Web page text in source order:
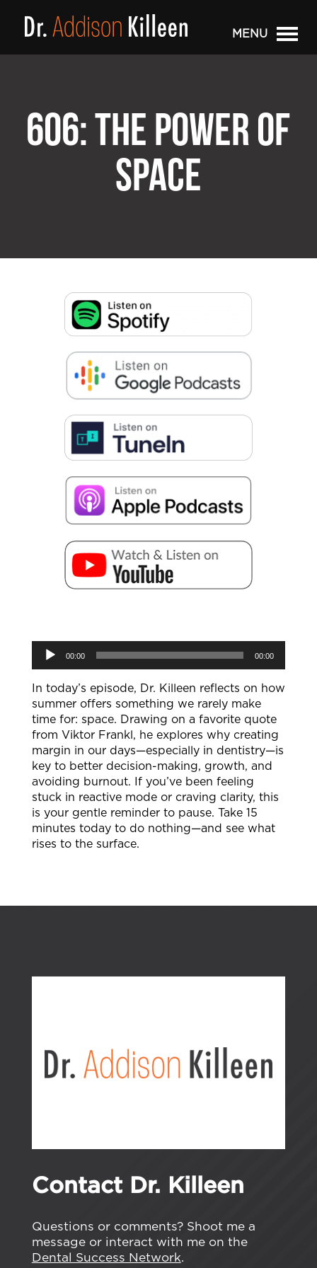
MENU
606: THE POWER OF
SPACE
Audio
Player
00:00 00:00
In today’s episode, Dr. Killeen reflects on how
summer offers something we rarely make
time for: space. Drawing on a favorite quote
from Viktor Frankl, he explores why creating
margin in our days—especially in dentistry—is
key to better decision-making, growth, and
avoiding burnout. If you’ve been feeling
stuck in reactive mode or craving clarity, this
is your gentle reminder to pause. Take 15
minutes today to do nothing—and see what
rises to the surface.
Contact Dr. Killeen
Questions or comments? Shoot me a
message or interact with me on the
Dental Success Network.